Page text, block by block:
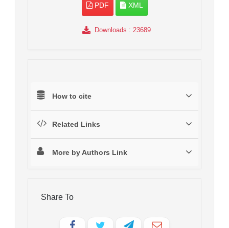
PDF XML
Downloads : 23689
How to cite
Related Links
More by Authors Link
Share To